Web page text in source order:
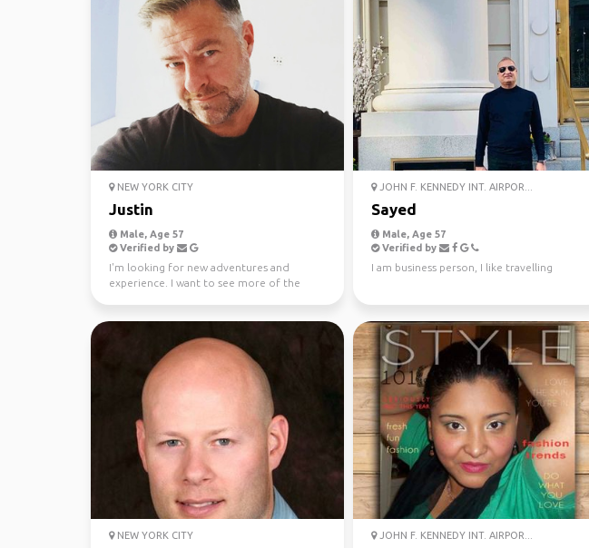
NEW YORK CITY
Justin
Male, Age 57
Verified by
I'm looking for new adventures and
experience. I want to see more of the
JOHN F. KENNEDY INT. AIRPOR...
Sayed
Male, Age 57
Verified by
I am business person, I like travelling
NEW YORK CITY JOHN F. KENNEDY INT. AIRPOR...